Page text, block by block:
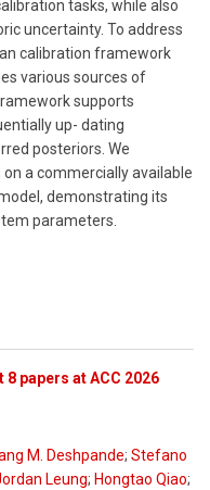
tasks, while also
uncertainty. To address
calibration framework
various sources of
supports
up- dating
posteriors. We
a commercially available
demonstrating its
parameters.
papers at ACC 2026
M. Deshpande; Stefano
Leung; Hongtao Qiao;